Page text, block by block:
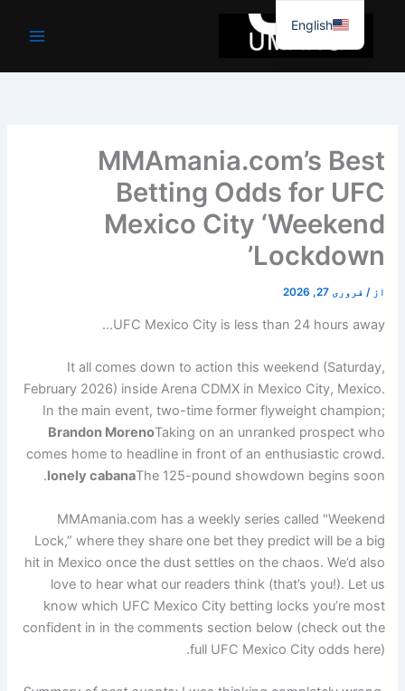
جائیں۔
MMAmania.com’s Best
Betting Odds for UFC
Mexico City ‘Weekend
Lockdown’
از / فروری 27, 2026
UFC Mexico City is less than 24 hours away…
It all comes down to action this weekend (Saturday,
February 2026) inside Arena CDMX in Mexico City, Mexico.
In the main event, two-time former flyweight champion;
Brandon MorenoTaking on an unranked prospect who
comes home to headline in front of an enthusiastic crowd.
lonely cabanaThe 125-pound showdown begins soon.
MMAmania.com has a weekly series called "Weekend
Lock,” where they share one bet they predict will be a big
hit in Mexico once the dust settles on the chaos. We’d also
love to hear what our readers think (that’s you!). Let us
know which UFC Mexico City betting locks you’re most
confident in in the comments section below (check out the
full UFC Mexico City odds here).
English